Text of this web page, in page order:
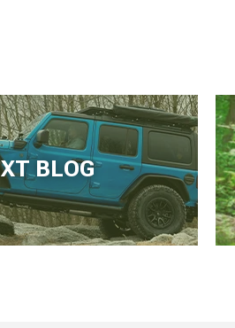
XT BLOG